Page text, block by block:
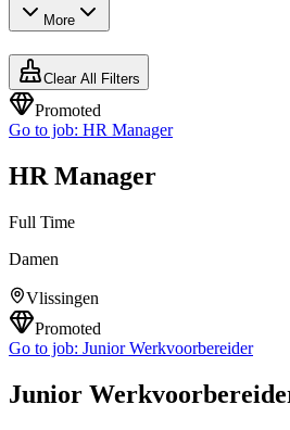
More
Clear All Filters
Promoted
Go to job: HR Manager
HR Manager
Full Time
Damen
Vlissingen
Promoted
Go to job: Junior Werkvoorbereider
Junior